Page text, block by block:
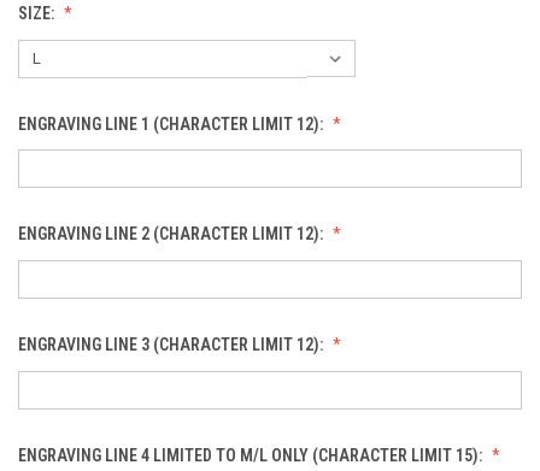
SIZE:
ENGRAVING LINE 1 (CHARACTER LIMIT 12):
ENGRAVING LINE 2 (CHARACTER LIMIT 12):
ENGRAVING LINE 3 (CHARACTER LIMIT 12):
ENGRAVING LINE 4 LIMITED TO M/L ONLY (CHARACTER LIMIT 15):